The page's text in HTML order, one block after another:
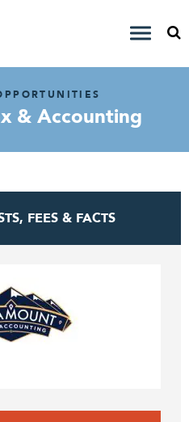
& Accounting
FEES & FACTS